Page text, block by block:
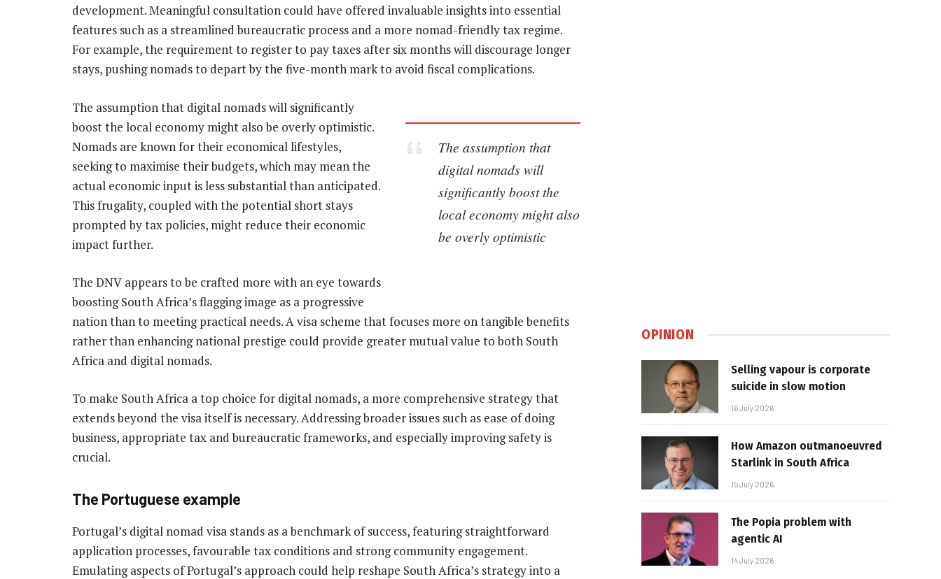
development. Meaningful consultation could have offered invaluable insights into essential
features such as a streamlined bureaucratic process and a more nomad-friendly tax regime.
For example, the requirement to register to pay taxes after six months will discourage longer
stays, pushing nomads to depart by the five-month mark to avoid fiscal complications.
The assumption that
digital nomads will
significantly boost the
local economy might also
be overly optimistic
The assumption that digital nomads will significantly
boost the local economy might also be overly optimistic.
Nomads are known for their economical lifestyles,
seeking to maximise their budgets, which may mean the
actual economic input is less substantial than anticipated.
This frugality, coupled with the potential short stays
prompted by tax policies, might reduce their economic
impact further.
The DNV appears to be crafted more with an eye towards
boosting South Africa’s flagging image as a progressive
nation than to meeting practical needs. A visa scheme that focuses more on tangible benefits
rather than enhancing national prestige could provide greater mutual value to both South
Africa and digital nomads.
To make South Africa a top choice for digital nomads, a more comprehensive strategy that
extends beyond the visa itself is necessary. Addressing broader issues such as ease of doing
business, appropriate tax and bureaucratic frameworks, and especially improving safety is
crucial.
The Portuguese example
Portugal’s digital nomad visa stands as a benchmark of success, featuring straightforward
application processes, favourable tax conditions and strong community engagement.
Emulating aspects of Portugal’s approach could help reshape South Africa’s strategy into a
OPINION
Selling vapour is corporate
suicide in slow motion
16 July 2026
How Amazon outmanoeuvred
Starlink in South Africa
15 July 2026
The Popia problem with
agentic AI
14 July 2026